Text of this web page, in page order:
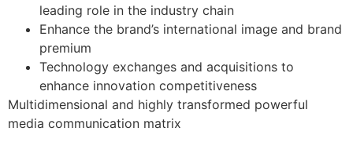
leading role in the industry chain
Enhance the brand’s international image and brand
premium
Technology exchanges and acquisitions to
enhance innovation competitiveness
Multidimensional and highly transformed powerful
media communication matrix​